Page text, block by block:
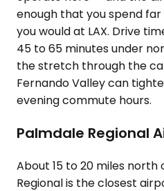
enough that you spend
you would at LAX. Drive
45 to 65 minutes under
the stretch through the
Fernando Valley can
evening commute hours.
Palmdale Regional
About 15 to 20 miles north
Regional is the closest